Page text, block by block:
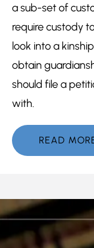
a sub-set of
require custody
look into a
obtain
should file a
with.
READ